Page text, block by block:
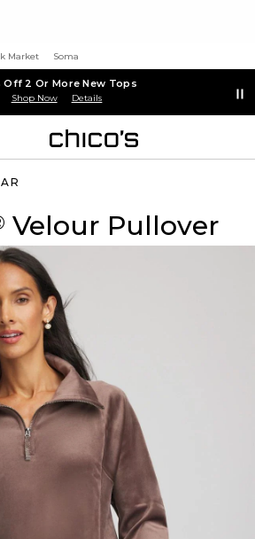
Market Soma
Off 2 Or More New Tops
Shop Now Details
Velour Pullover